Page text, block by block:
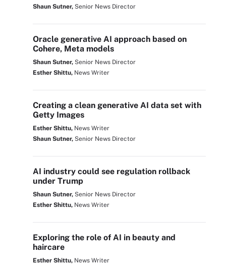
Shaun Sutner, Senior News Director
Oracle generative AI approach based on
Cohere, Meta models
Shaun Sutner, Senior News Director
Esther Shittu, News Writer
Creating a clean generative AI data set with
Getty Images
Esther Shittu, News Writer
Shaun Sutner, Senior News Director
AI industry could see regulation rollback
under Trump
Shaun Sutner, Senior News Director
Esther Shittu, News Writer
Exploring the role of AI in beauty and
haircare
Esther Shittu, News Writer